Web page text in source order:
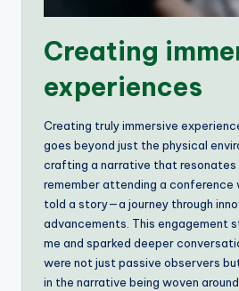
Creating
experiences
Creating truly immersive
goes beyond just the physical
crafting a narrative that
remember attending a conference
told a story—a journey through
advancements. This engagement
me and sparked deeper
were not just passive observers
in the narrative being woven around